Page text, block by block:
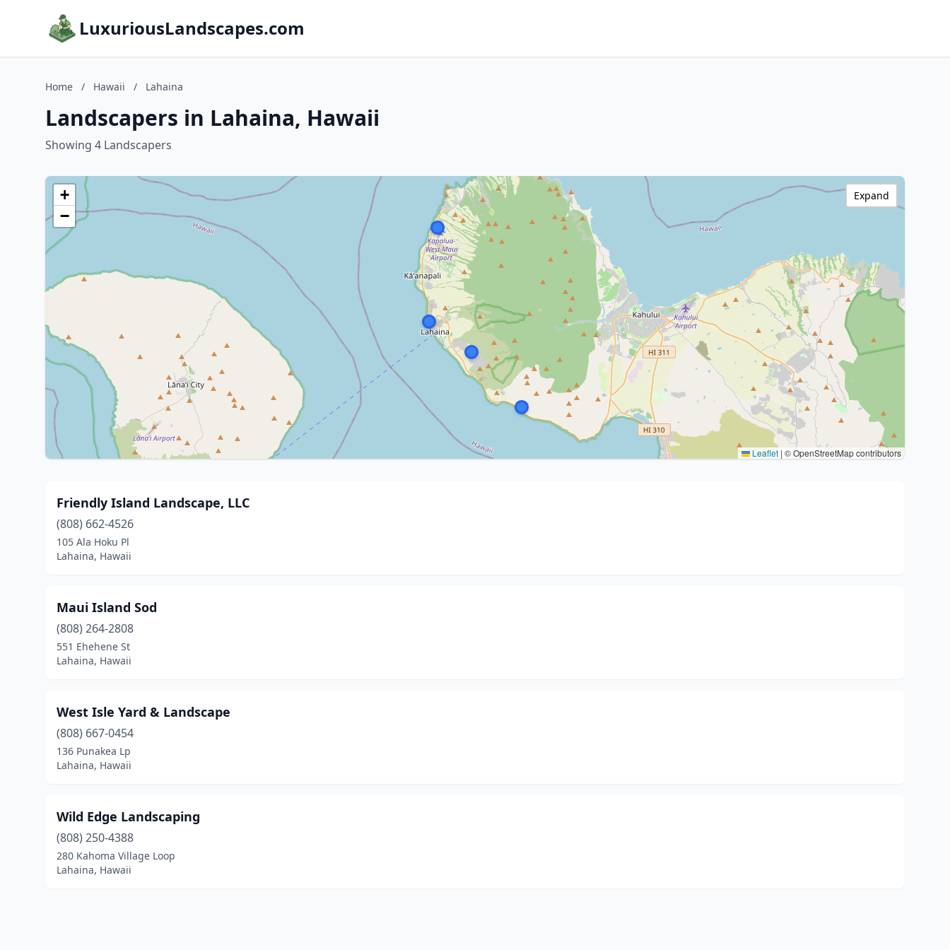
LuxuriousLandscapes.com
Home / Hawaii / Lahaina
Landscapers in Lahaina, Hawaii
Showing 4 Landscapers
+
−
Leaflet | © OpenStreetMap contributors
Expand
Friendly Island Landscape, LLC
(808) 662-4526
105 Ala Hoku Pl
Lahaina, Hawaii
Maui Island Sod
(808) 264-2808
551 Ehehene St
Lahaina, Hawaii
West Isle Yard & Landscape
(808) 667-0454
136 Punakea Lp
Lahaina, Hawaii
Wild Edge Landscaping
(808) 250-4388
280 Kahoma Village Loop
Lahaina, Hawaii